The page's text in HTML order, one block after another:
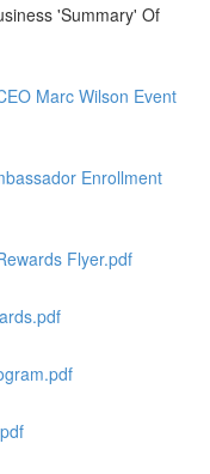
'Summary' Of
Marc Wilson Event
Enrollment
Flyer.pdf